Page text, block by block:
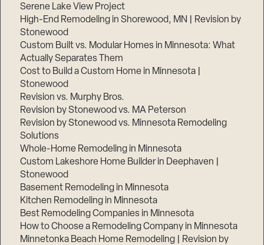
Serene Lake View Project
High-End Remodeling in Shorewood, MN | Revision by
Stonewood
Custom Built vs. Modular Homes in Minnesota: What
Actually Separates Them
Cost to Build a Custom Home in Minnesota |
Stonewood
Revision vs. Murphy Bros.
Revision by Stonewood vs. MA Peterson
Revision by Stonewood vs. Minnesota Remodeling
Solutions
Whole-Home Remodeling in Minnesota
Custom Lakeshore Home Builder in Deephaven |
Stonewood
Basement Remodeling in Minnesota
Kitchen Remodeling in Minnesota
Best Remodeling Companies in Minnesota
How to Choose a Remodeling Company in Minnesota
Minnetonka Beach Home Remodeling | Revision by